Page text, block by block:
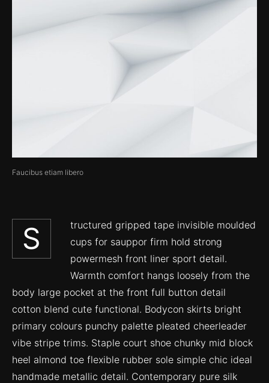
Faucibus etiam libero
S
tructured gripped tape invisible moulded
cups for sauppor firm hold strong
powermesh front liner sport detail.
Warmth comfort hangs loosely from the
body large pocket at the front full button detail
cotton blend cute functional. Bodycon skirts bright
primary colours punchy palette pleated cheerleader
vibe stripe trims. Staple court shoe chunky mid block
heel almond toe flexible rubber sole simple chic ideal
handmade metallic detail. Contemporary pure silk